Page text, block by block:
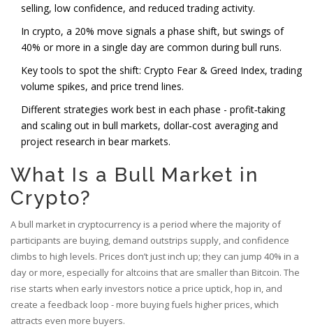
selling, low confidence, and reduced trading activity.
In crypto, a 20% move signals a phase shift, but swings of
40% or more in a single day are common during bull runs.
Key tools to spot the shift: Crypto Fear & Greed Index, trading
volume spikes, and price trend lines.
Different strategies work best in each phase - profit‑taking
and scaling out in bull markets, dollar‑cost averaging and
project research in bear markets.
What Is a Bull Market in
Crypto?
A bull market in cryptocurrency is a period where the majority of
participants are buying, demand outstrips supply, and confidence
climbs to high levels. Prices don’t just inch up; they can jump 40% in a
day or more, especially for altcoins that are smaller than Bitcoin. The
rise starts when early investors notice a price uptick, hop in, and
create a feedback loop - more buying fuels higher prices, which
attracts even more buyers.